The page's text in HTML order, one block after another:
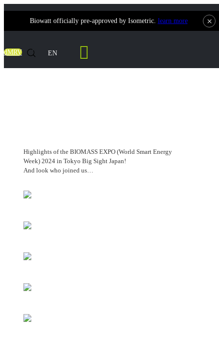
Biowatt officially pre-approved by Isometric. learn more ×
dMRV EN
Highlights of the BIOMASS EXPO (World Smart Energy
Week) 2024 in Tokyo Big Sight Japan!
And look who joined us…